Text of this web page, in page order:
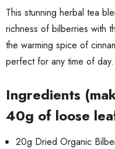
This stunning herbal tea
richness of bilberries with
the warming spice of
perfect for any time of day.
Ingredients
40g of loose
20g Dried Organic